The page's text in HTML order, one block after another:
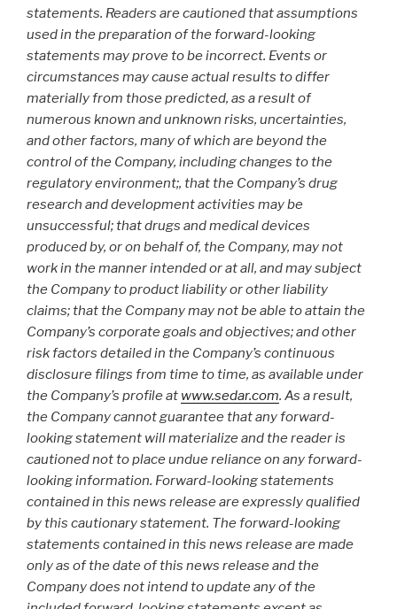
statements. Readers are cautioned that assumptions
used in the preparation of the forward-looking
statements may prove to be incorrect. Events or
circumstances may cause actual results to differ
materially from those predicted, as a result of
numerous known and unknown risks, uncertainties,
and other factors, many of which are beyond the
control of the Company, including changes to the
regulatory environment;, that the Company’s drug
research and development activities may be
unsuccessful; that drugs and medical devices
produced by, or on behalf of, the Company, may not
work in the manner intended or at all, and may subject
the Company to product liability or other liability
claims; that the Company may not be able to attain the
Company’s corporate goals and objectives; and other
risk factors detailed in the Company’s continuous
disclosure filings from time to time, as available under
the Company’s profile at www.sedar.com. As a result,
the Company cannot guarantee that any forward-
looking statement will materialize and the reader is
cautioned not to place undue reliance on any forward-
looking information. Forward-looking statements
contained in this news release are expressly qualified
by this cautionary statement. The forward-looking
statements contained in this news release are made
only as of the date of this news release and the
Company does not intend to update any of the